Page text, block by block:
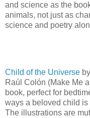
and science as the
animals, not just as
science and poetry
Child of the Universe
Raúl Colón (Make Me
book, perfect for
ways a beloved child
The illustrations are